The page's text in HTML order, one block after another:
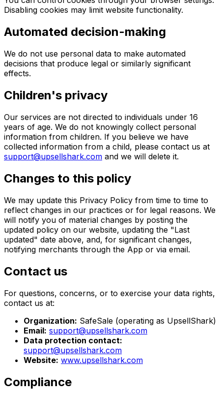
Disabling cookies may limit website functionality.
Automated decision-making
We do not use personal data to make automated
decisions that produce legal or similarly significant
effects.
Children's privacy
Our services are not directed to individuals under 16
years of age. We do not knowingly collect personal
information from children. If you believe we have
collected information from a child, please contact us at
support@upsellshark.com and we will delete it.
Changes to this policy
We may update this Privacy Policy from time to time to
reflect changes in our practices or for legal reasons. We
will notify you of material changes by posting the
updated policy on our website, updating the "Last
updated" date above, and, for significant changes,
notifying merchants through the App or via email.
Contact us
For questions, concerns, or to exercise your data rights,
contact us at:
Organization: SafeSale (operating as UpsellShark)
Email: support@upsellshark.com
Data protection contact:
support@upsellshark.com
Website: www.upsellshark.com
Compliance